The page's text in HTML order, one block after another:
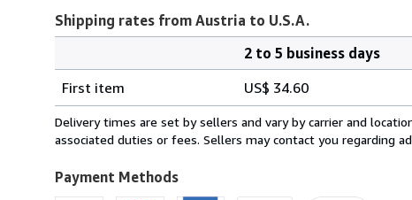
Shipping rates from Austria to U.S.A.
rates
from
Austria
U.S.A.
2 to 5 business days
First item
US$ 34.60
Delivery times are set by sellers and vary by carrier and
associated duties or fees. Sellers may contact you regarding
Payment Methods